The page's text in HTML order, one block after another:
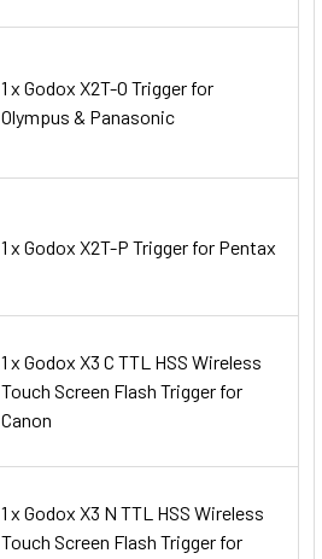
1 x Godox X2T-O Trigger for
Olympus & Panasonic
1 x Godox X2T-P Trigger for Pentax
1 x Godox X3 C TTL HSS Wireless
Touch Screen Flash Trigger for
Canon
1 x Godox X3 N TTL HSS Wireless
Touch Screen Flash Trigger for